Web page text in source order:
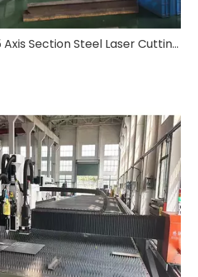
Application of 3D 5 Axis Section Steel Laser Cutting Machine in Steel Structure Construction Industry